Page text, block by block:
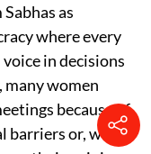
as
where every
in decisions
women
because of
barriers or, when